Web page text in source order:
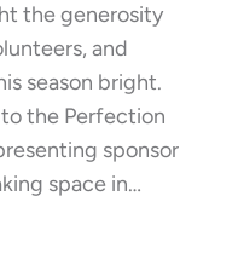
the generosity
and
season bright.
the Perfection
sponsor
space in…